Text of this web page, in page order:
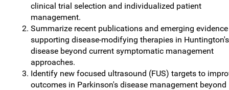
clinical trial selection and individualized patient
management.
Summarize recent publications and emerging evidence
supporting disease-modifying therapies in Huntington's
disease beyond current symptomatic management
approaches.
Identify new focused ultrasound (FUS) targets to
outcomes in Parkinson's disease management beyond